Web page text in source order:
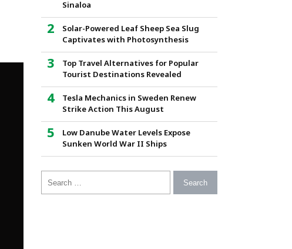
Sinaloa
Solar-Powered Leaf Sheep Sea Slug
Captivates with Photosynthesis
Top Travel Alternatives for Popular
Tourist Destinations Revealed
Tesla Mechanics in Sweden Renew
Strike Action This August
Low Danube Water Levels Expose
Sunken World War II Ships
Search for: